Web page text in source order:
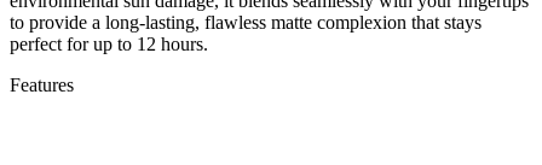
to provide a long-lasting, flawless matte complexion that stays
perfect for up to 12 hours.
Features